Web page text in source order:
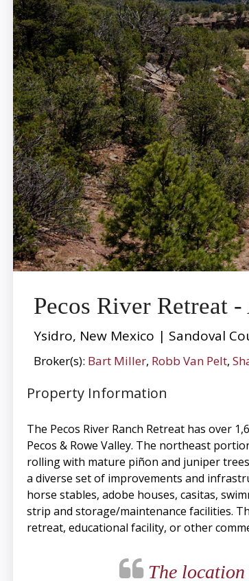
Pecos River Retreat
Ysidro, New Mexico | Sandoval
Broker(s): Bart Miller, Robb Van Pelt,
Property Information
The Pecos River Ranch Retreat has over
Pecos & Rowe Valley. The northeast
rolling with mature piñon and juniper
a diverse set of improvements and
horse stables, adobe houses, casitas,
strip and storage/maintenance facilities.
retreat, educational facility, or other
The location